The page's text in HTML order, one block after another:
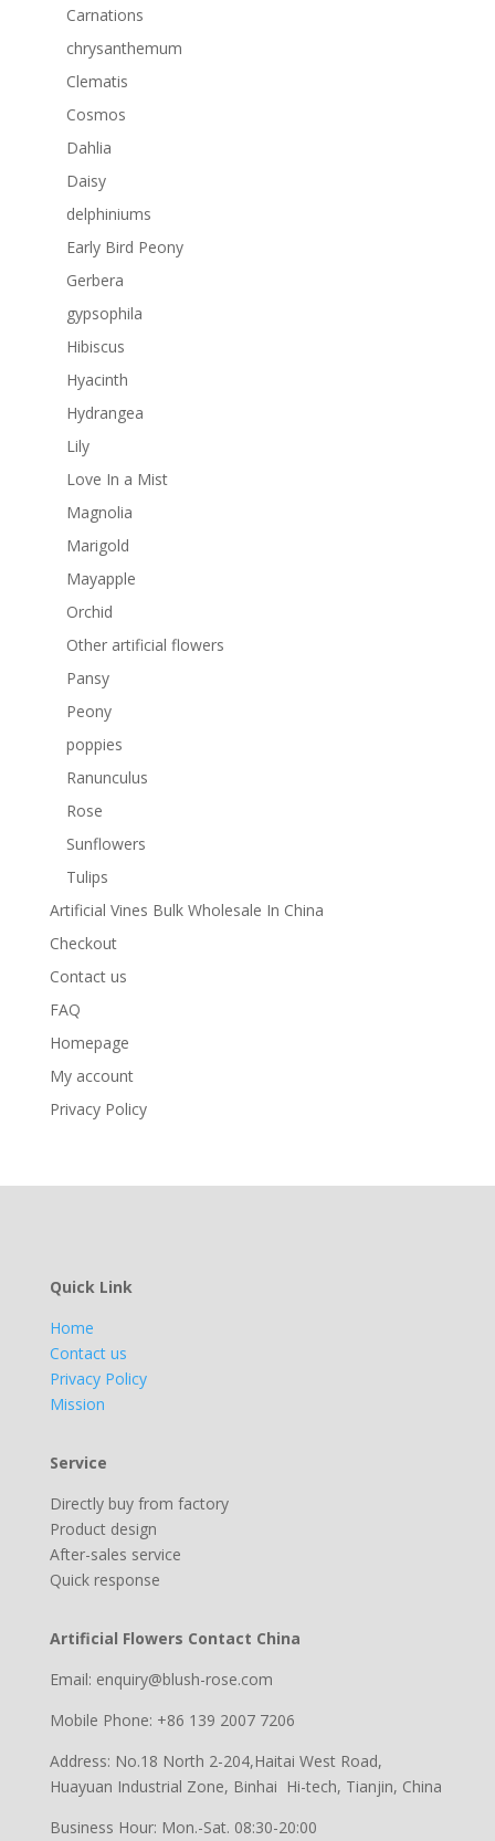
Carnations
chrysanthemum
Clematis
Cosmos
Dahlia
Daisy
delphiniums
Early Bird Peony
Gerbera
gypsophila
Hibiscus
Hyacinth
Hydrangea
Lily
Love In a Mist
Magnolia
Marigold
Mayapple
Orchid
Other artificial flowers
Pansy
Peony
poppies
Ranunculus
Rose
Sunflowers
Tulips
Artificial Vines Bulk Wholesale In China
Checkout
Contact us
FAQ
Homepage
My account
Privacy Policy
Quick Link
Home
Contact us
Privacy Policy
Mission
Service
Directly buy from factory
Product design
After-sales service
Quick response
Artificial Flowers Contact China
Email: enquiry@blush-rose.com
Mobile Phone: +86 139 2007 7206
Address: No.18 North 2-204,Haitai West Road,
Huayuan Industrial Zone, Binhai Hi-tech, Tianjin, China
Business Hour: Mon.-Sat. 08:30-20:00